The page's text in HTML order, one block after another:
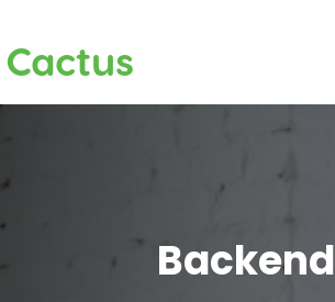
Cactus
Backend